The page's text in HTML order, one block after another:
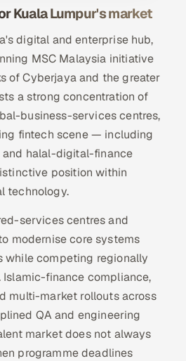
Kuala Lumpur's market
digital and enterprise hub,
MSC Malaysia initiative
of Cyberjaya and the greater
a strong concentration of
business-services centres,
fintech scene — including
halal-digital-finance
position within
technology.
services centres and
modernise core systems
competing regionally
finance compliance,
multi-market rollouts across
QA and engineering
market does not always
programme deadlines